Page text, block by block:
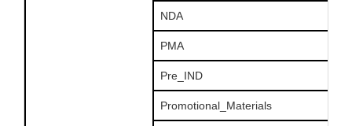
NDA
PMA
Pre_IND
Promotional_Materials